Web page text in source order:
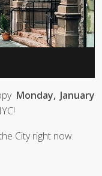
Monday, January
City right now.